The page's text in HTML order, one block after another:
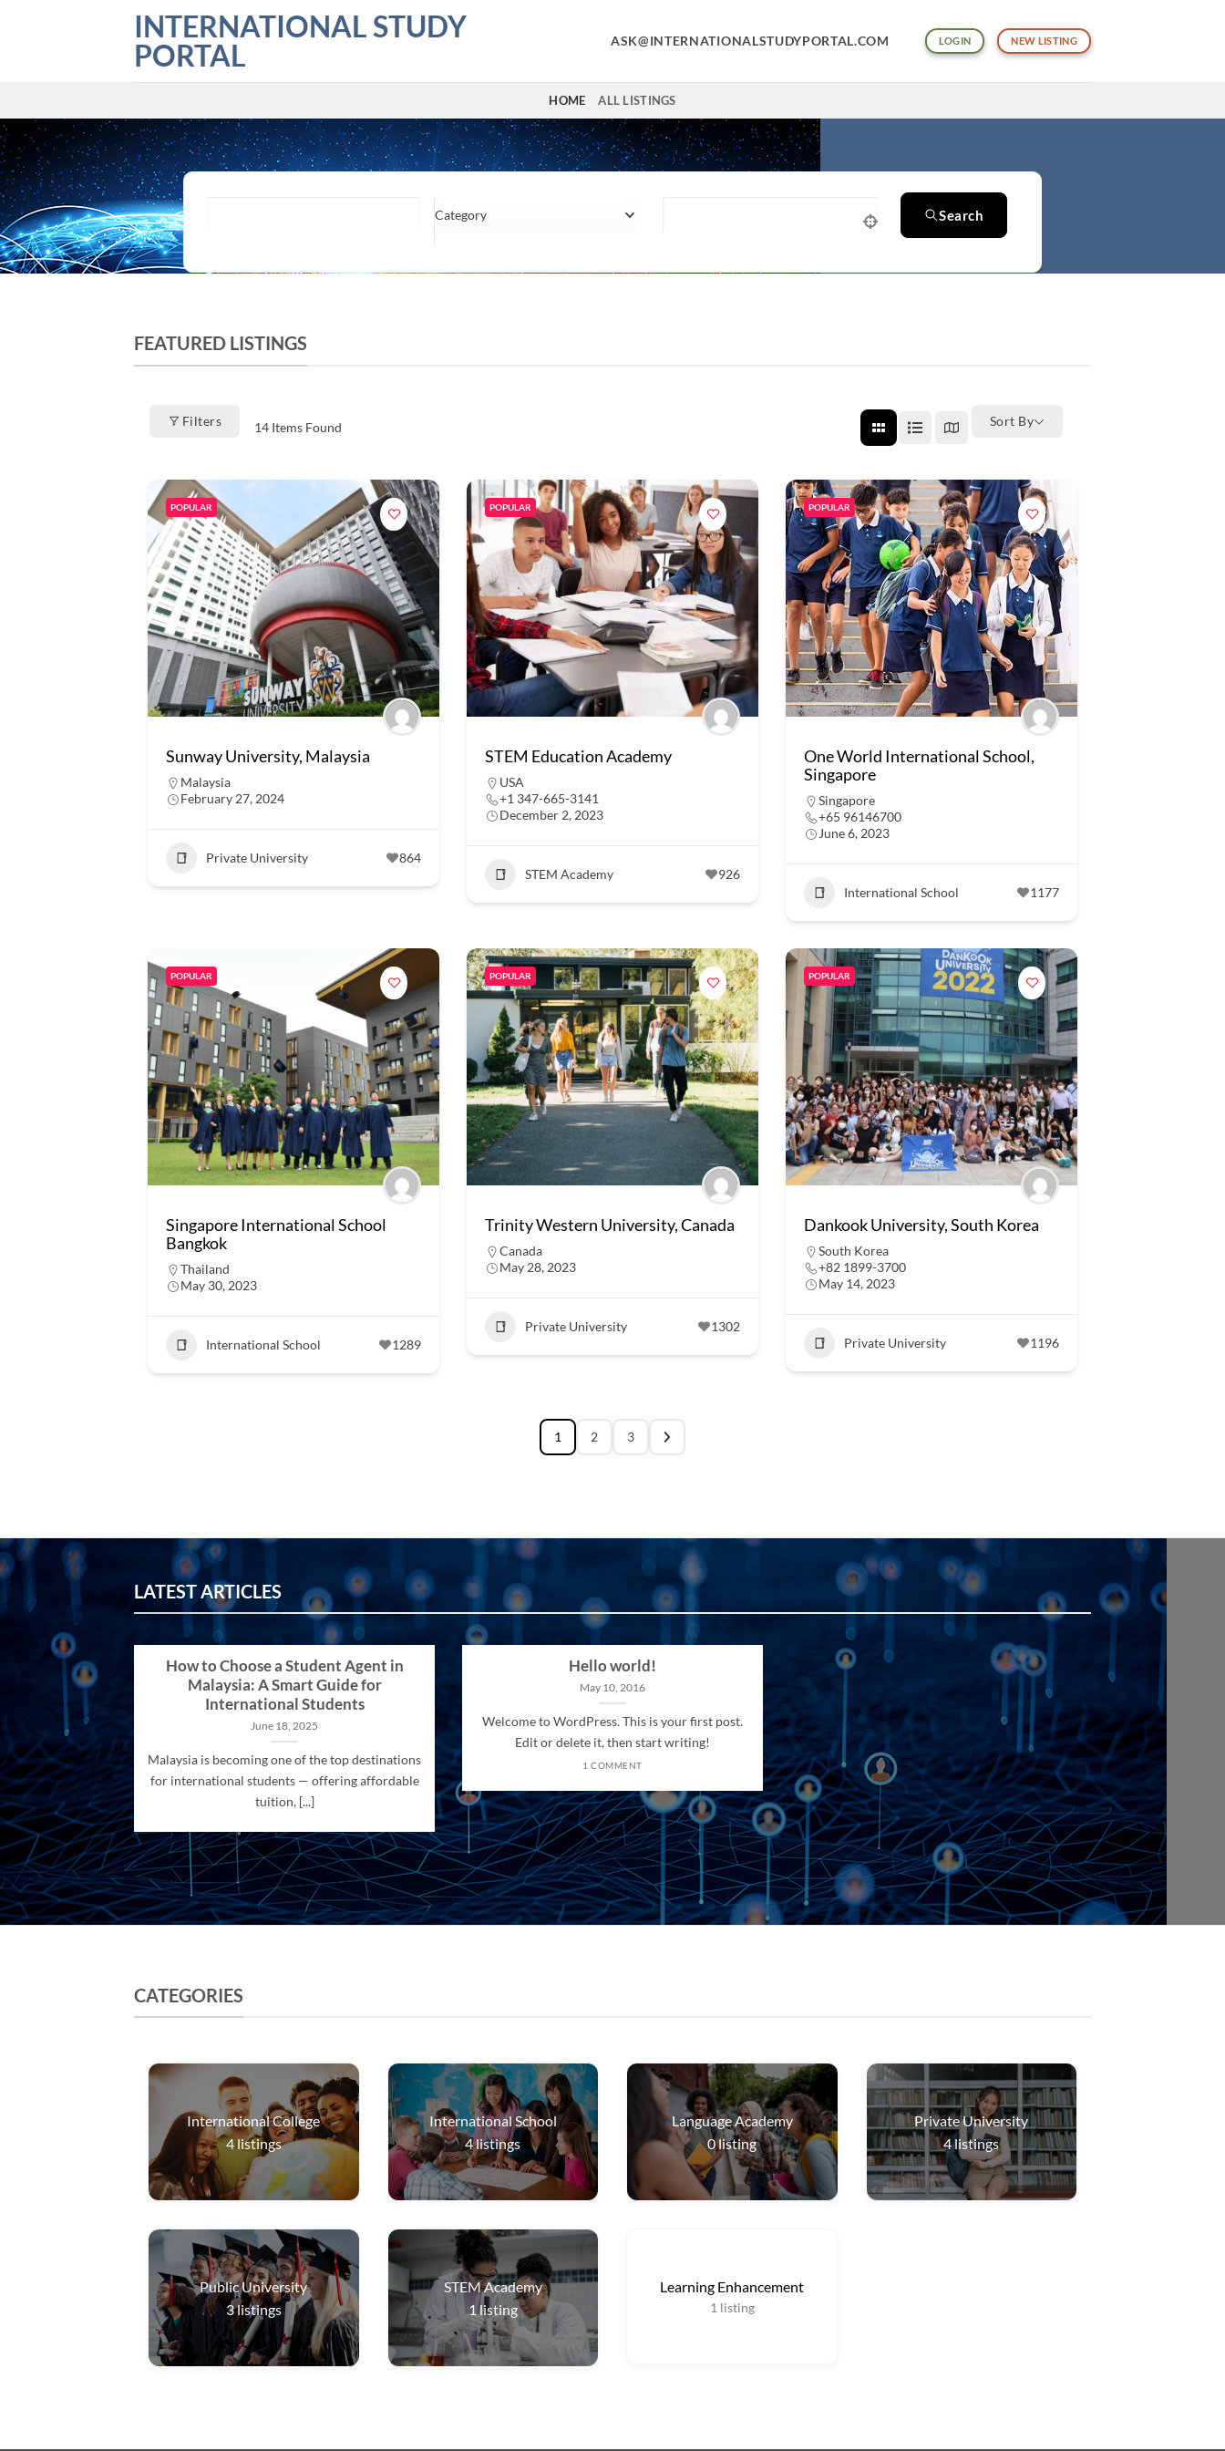
INTERNATIONAL STUDY
PORTAL
ASK@INTERNATIONALSTUDYPORTAL.COM LOGIN NEW LISTING
HOME ALL LISTINGS
Category Search
FEATURED LISTINGS
Filters 14Items Found Sort By
POPULAR
Sunway University, Malaysia
Malaysia
February 27, 2024
Private University 864
POPULAR
STEM Education Academy
USA
+1 347-665-3141
December 2, 2023
STEM Academy 926
POPULAR
One World International School,
Singapore
Singapore
+65 96146700
June 6, 2023
International School 1177
POPULAR
Singapore International School
Bangkok
Thailand
May 30, 2023
International School 1289
POPULAR
Trinity Western University, Canada
Canada
May 28, 2023
Private University 1302
POPULAR
Dankook University, South Korea
South Korea
+82 1899-3700
May 14, 2023
Private University 1196
1 2 3
LATEST ARTICLES
How to Choose a Student Agent in
Malaysia: A Smart Guide for
International Students
June 18, 2025
Malaysia is becoming one of the top destinations
for international students — offering affordable
tuition, [...]
Hello world!
May 10, 2016
Welcome to WordPress. This is your first post.
Edit or delete it, then start writing!
1 COMMENT
CATEGORIES
International College
4listings
International School
4listings
Language Academy
0listing
Private University
4listings
Public University
3listings
STEM Academy
1 listing
Learning Enhancement
1 listing